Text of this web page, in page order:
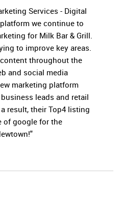
Services - Digital
we continue to
for Milk Bar & Grill.
to improve key areas.
throughout the
and social media
marketing platform
leads and retail
result, their Top4 listing
of google for the